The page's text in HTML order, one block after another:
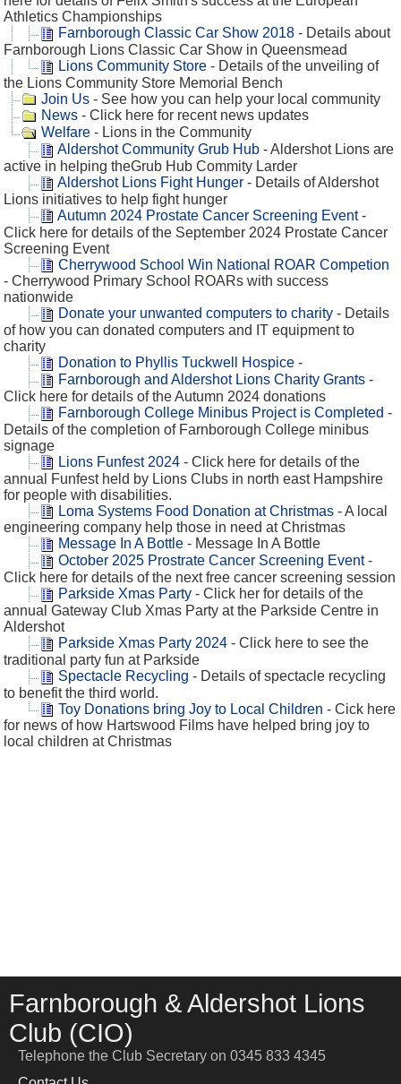
Athletics Championships
Farnborough Classic Car Show 2018 - Details about
Farnborough Lions Classic Car Show in Queensmead
Lions Community Store - Details of the unveiling of
the Lions Community Store Memorial Bench
Join Us - See how you can help your local community
News - Click here for recent news updates
Welfare - Lions in the Community
Aldershot Community Grub Hub - Aldershot Lions are
active in helping theGrub Hub Commity Larder
Aldershot Lions Fight Hunger - Details of Aldershot
Lions initiatives to help fight hunger
Autumn 2024 Prostate Cancer Screening Event-
Click here for details of the September 2024 Prostate Cancer
Screening Event
Cherrywood School Win National ROAR Competion
- Cherrywood Primary School ROARs with success
nationwide
Donate your unwanted computers to charity - Details
of how you can donated computers and IT equipment to
charity
Donation to Phyllis Tuckwell Hospice -
Farnborough and Aldershot Lions Charity Grants -
Click here for details of the Autumn 2024 donations
Farnborough College Minibus Project is Completed -
Details of the completion of Farnborough College minibus
signage
Lions Funfest 2024 - Click here for details of the
annual Funfest held by Lions Clubs in north east Hampshire
for people with disabilities.
Loma Systems Food Donation at Christmas - A local
engineering company help those in need at Christmas
Message In A Bottle - Message In A Bottle
October 2025 Prostrate Cancer Screening Event-
Click here for details of the next free cancer screening session
Parkside Xmas Party - Click her for details of the
annual Gateway Club Xmas Party at the Parkside Centre in
Aldershot
Parkside Xmas Party 2024 - Click here to see the
traditional party fun at Parkside
Spectacle Recycling - Details of spectacle recycling
to benefit the third world.
Toy Donations bring Joy to Local Children - Cick here
for news of how Hartswood Films have helped bring joy to
local children at Christmas
Farnborough & Aldershot Lions
Club (CIO)
Telephone the Club Secretary on 0345 833 4345